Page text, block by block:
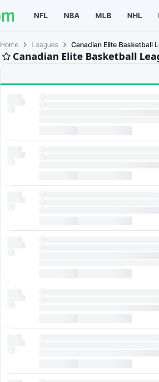
NFL NBA MLB NHL
Home Leagues Canadian Elite Basketball
Canadian Elite Basketball